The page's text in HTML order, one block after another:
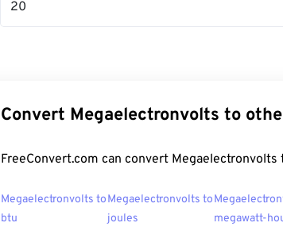
20
Convert Megaelectronvolts to
FreeConvert.com can convert
Megaelectronvolts to
btu
Megaelectronvolts to
joules
megawatt-